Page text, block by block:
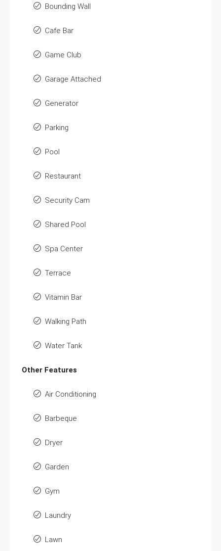
Bounding Wall
Cafe Bar
Game Club
Garage Attached
Generator
Parking
Pool
Restaurant
Security Cam
Shared Pool
Spa Center
Terrace
Vitamin Bar
Walking Path
Water Tank
Other Features
Air Conditioning
Barbeque
Dryer
Garden
Gym
Laundry
Lawn